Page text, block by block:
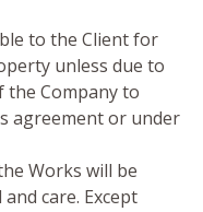
to the Client for
unless due to
Company to
agreement or under
Works will be
care. Except